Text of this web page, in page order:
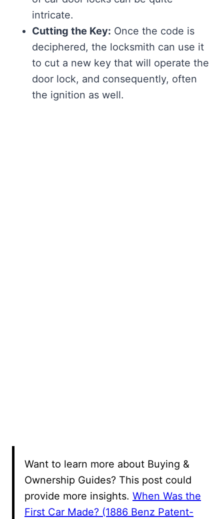
intricate.
Cutting the Key: Once the code is
deciphered, the locksmith can use it
to cut a new key that will operate the
door lock, and consequently, often
the ignition as well.
Want to learn more about Buying &
Ownership Guides? This post could
provide more insights. When Was the
First Car Made? (1886 Benz Patent-